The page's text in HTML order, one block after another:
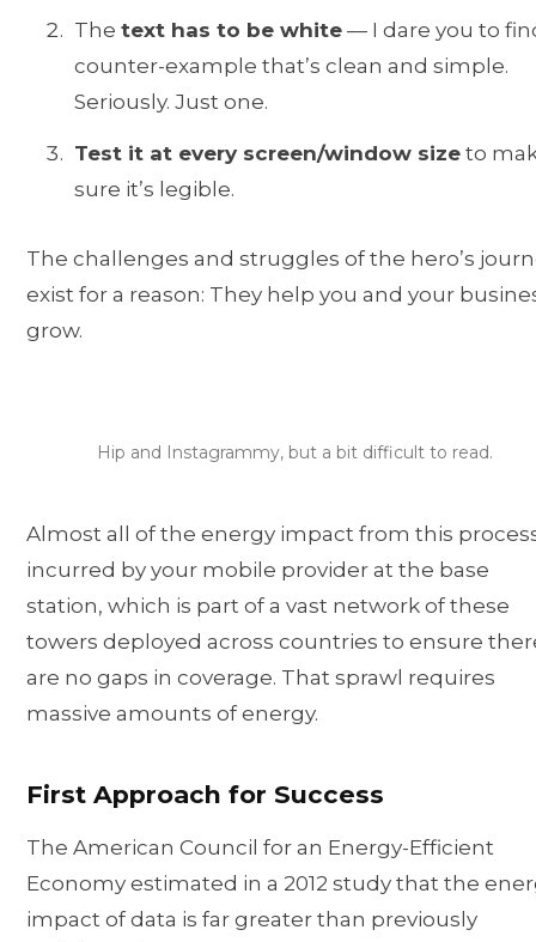
The text has to be white — I dare you to
counter-example that’s clean and simple.
Seriously. Just one.
Test it at every screen/window size to
sure it’s legible.
The challenges and struggles of the hero’s
exist for a reason: They help you and your
grow.
Hip and Instagrammy, but a bit difficult to read.
Almost all of the energy impact from this
incurred by your mobile provider at the base
station, which is part of a vast network of these
towers deployed across countries to ensure
are no gaps in coverage. That sprawl requires
massive amounts of energy.
First Approach for Success
The American Council for an Energy-Efficient
Economy estimated in a 2012 study that the
impact of data is far greater than previously